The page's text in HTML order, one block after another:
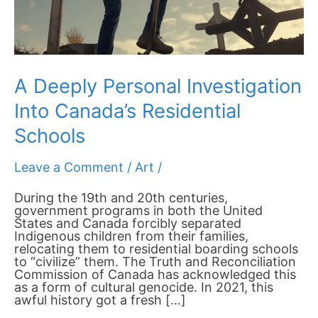
A Deeply Personal Investigation
Into Canada’s Residential
Schools
Leave a Comment / Art /
During the 19th and 20th centuries,
government programs in both the United
States and Canada forcibly separated
Indigenous children from their families,
relocating them to residential boarding schools
to “civilize” them. The Truth and Reconciliation
Commission of Canada has acknowledged this
as a form of cultural genocide. In 2021, this
awful history got a fresh […]